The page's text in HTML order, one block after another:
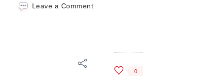
Leave a Commenton
0